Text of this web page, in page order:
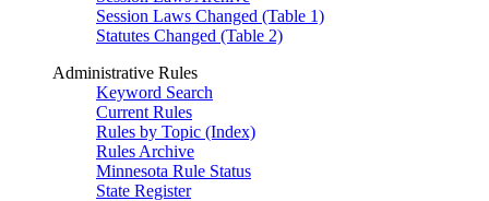
Session Laws Changed (Table 1)
Statutes Changed (Table 2)
Administrative Rules
Keyword Search
Current Rules
Rules by Topic (Index)
Rules Archive
Minnesota Rule Status
State Register